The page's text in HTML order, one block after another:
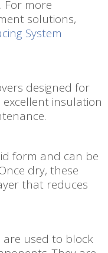
For more
solutions,
System
designed for
insulation
form and can be
dry, these
that reduces
are used to block